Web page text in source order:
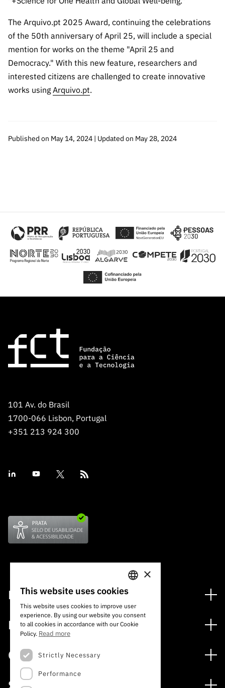
and
“Science
+
Training”
The Arquivo.pt 2025 Award, continuing the celebrations
of the 50th anniversary of April 25, will include a special
mention for works on the theme "April 25 and
Democracy." With this new feature, researchers and
interested citizens are challenged to create innovative
works using Arquivo.pt.
Published on May 14, 2024 | Updated on May 28, 2024
101 Av. do Brasil
1700-066 Lisbon, Portugal
+351 213 924 300
Financing
Financing Programs
International
Awards
Media
Press Releases
Subscribe to Newsletter
Calls
Open Calls
PORTUGUESE
ENGLISH
×
This website uses cookies
This website uses cookies to improve user
experience. By using our website you consent
to all cookies in accordance with our Cookie
Policy. Read more
Strictly Necessary
Performance